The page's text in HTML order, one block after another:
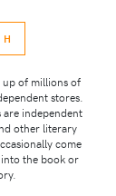
up of millions of
stores.
are independent
other literary
come
the book or